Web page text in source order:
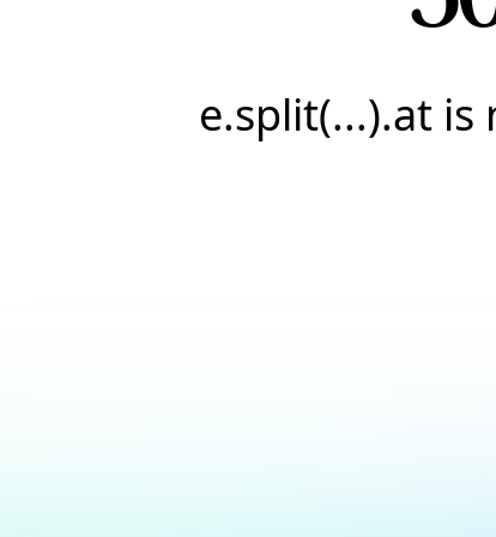
e.split(...).at